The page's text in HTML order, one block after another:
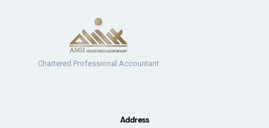
Chartered Professional Accountant
Address